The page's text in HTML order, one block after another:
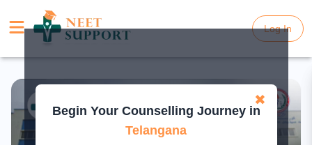
Log In
Log In
✖
Begin Your Counselling Journey in
Telangana